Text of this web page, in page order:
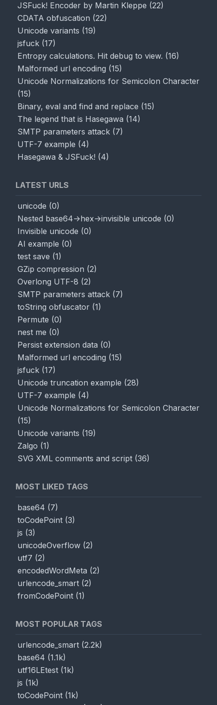
JSFuck! Encoder by Martin Kleppe (22)
CDATA obfuscation (22)
Unicode variants (19)
jsfuck (17)
Entropy calculations. Hit debug to view. (16)
Malformed url encoding (15)
Unicode Normalizations for Semicolon Character
(15)
Binary, eval and find and replace (15)
The legend that is Hasegawa (14)
SMTP parameters attack (7)
UTF-7 example (4)
Hasegawa & JSFuck! (4)
LATEST URLS
unicode (0)
Nested base64->hex->invisible unicode (0)
Invisible unicode (0)
AI example (0)
test save (1)
GZip compression (2)
Overlong UTF-8 (2)
SMTP parameters attack (7)
toString obfuscator (1)
Permute (0)
nest me (0)
Persist extension data (0)
Malformed url encoding (15)
jsfuck (17)
Unicode truncation example (28)
UTF-7 example (4)
Unicode Normalizations for Semicolon Character
(15)
Unicode variants (19)
Zalgo (1)
SVG XML comments and script (36)
MOST LIKED TAGS
base64 (7)
toCodePoint (3)
js (3)
unicodeOverflow (2)
utf7 (2)
encodedWordMeta (2)
urlencode_smart (2)
fromCodePoint (1)
MOST POPULAR TAGS
urlencode_smart (2.2k)
base64 (1.1k)
utf16LEtest (1k)
js (1k)
toCodePoint (1k)